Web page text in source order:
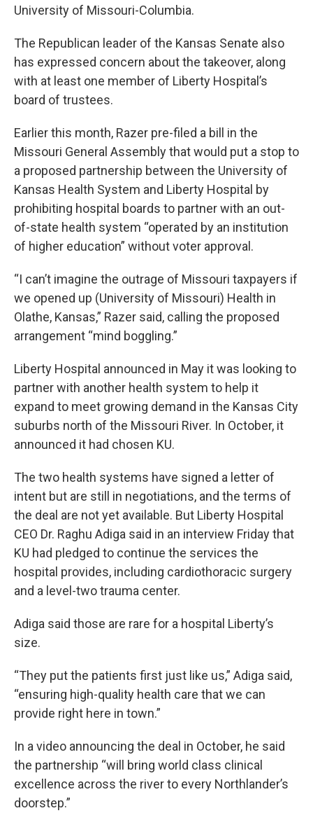
University of Missouri-Columbia.
The Republican leader of the Kansas Senate also
has expressed concern about the takeover, along
with at least one member of Liberty Hospital’s
board of trustees.
Earlier this month, Razer pre-filed a bill in the
Missouri General Assembly that would put a stop to
a proposed partnership between the University of
Kansas Health System and Liberty Hospital by
prohibiting hospital boards to partner with an out-
of-state health system “operated by an institution
of higher education” without voter approval.
“I can’t imagine the outrage of Missouri taxpayers if
we opened up (University of Missouri) Health in
Olathe, Kansas,” Razer said, calling the proposed
arrangement “mind boggling.”
Liberty Hospital announced in May it was looking to
partner with another health system to help it
expand to meet growing demand in the Kansas City
suburbs north of the Missouri River. In October, it
announced it had chosen KU.
The two health systems have signed a letter of
intent but are still in negotiations, and the terms of
the deal are not yet available. But Liberty Hospital
CEO Dr. Raghu Adiga said in an interview Friday that
KU had pledged to continue the services the
hospital provides, including cardiothoracic surgery
and a level-two trauma center.
Adiga said those are rare for a hospital Liberty’s
size.
“They put the patients first just like us,” Adiga said,
“ensuring high-quality health care that we can
provide right here in town.”
In a video announcing the deal in October, he said
the partnership “will bring world class clinical
excellence across the river to every Northlander’s
doorstep.”